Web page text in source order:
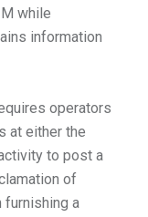
while
information
operators
at either the
to post a
of
a